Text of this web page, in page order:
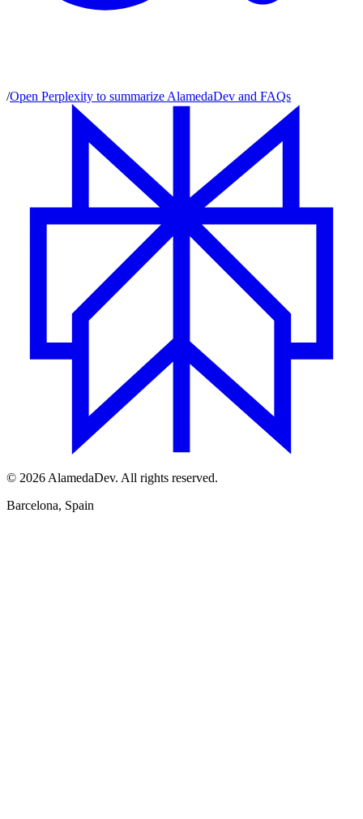
/Open Perplexity to summarize AlamedaDev and FAQs
© 2026 AlamedaDev. All rights reserved.
Barcelona, Spain